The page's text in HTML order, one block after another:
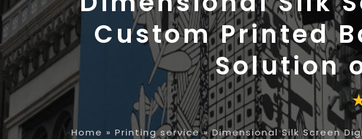
Custom Printed
Solution
Home » Printing service»Dimensional Silk Screen